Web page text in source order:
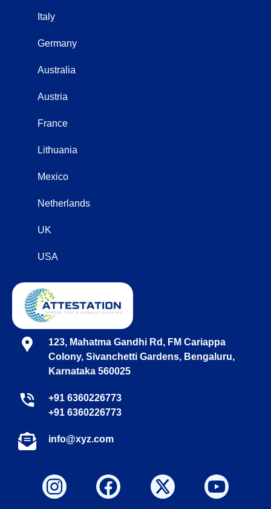
Italy
Germany
Australia
Austria
France
Lithuania
Mexico
Netherlands
UK
USA
123, Mahatma Gandhi Rd, FM Cariappa
Colony, Sivanchetti Gardens, Bengaluru,
Karnataka 560025
+91 6360226773
+91 6360226773
info@xyz.com